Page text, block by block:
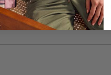
or you can write an email to